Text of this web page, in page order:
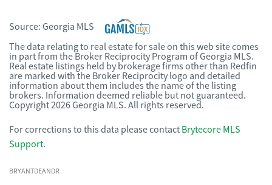
Source: Georgia MLS
The data relating to real estate for sale on this web site comes
in part from the Broker Reciprocity Program of Georgia MLS.
Real estate listings held by brokerage firms other than Redfin
are marked with the Broker Reciprocity logo and detailed
information about them includes the name of the listing
brokers. Information deemed reliable but not guaranteed.
Copyright 2026 Georgia MLS. All rights reserved.
For corrections to this data please contact Brytecore MLS
Support.
BRYANTDEANDR